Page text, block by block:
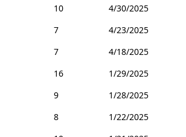
10
4/30/2025
7
4/23/2025
7
4/18/2025
16
1/29/2025
9
1/28/2025
8
1/22/2025